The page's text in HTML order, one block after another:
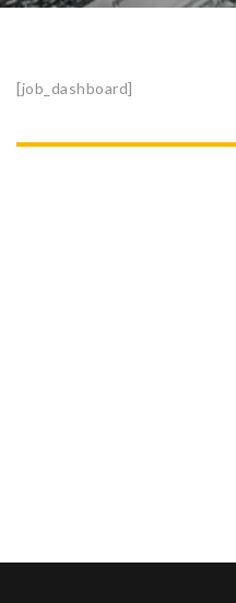
[job_dashboard]